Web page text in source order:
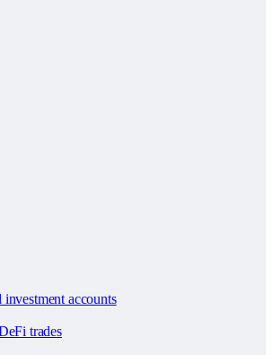
investment accounts
trades